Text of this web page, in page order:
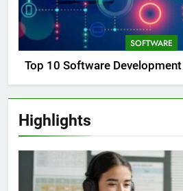
SOFTWARE
Top 10 Software
Highlights